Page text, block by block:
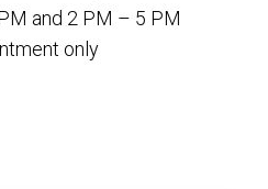
and 2 PM – 5 PM
only